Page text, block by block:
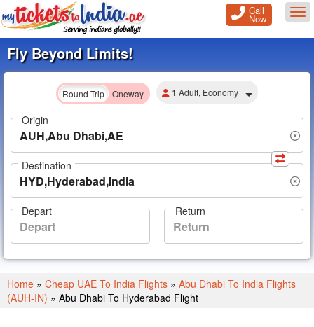
Call
Now
Fly Beyond Limits!
Round Trip Oneway 1 Adult, Economy
Origin
Destination
Depart Return
Home » Cheap UAE To India Flights » Abu Dhabi To India Flights
(AUH-IN) » Abu Dhabi To Hyderabad Flight